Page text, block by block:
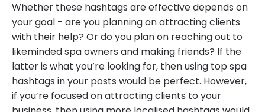
Whether these hashtags are effective depends on
your goal - are you planning on attracting clients
with their help? Or do you plan on reaching out to
likeminded spa owners and making friends? If the
latter is what you’re looking for, then using top spa
hashtags in your posts would be perfect. However,
if you’re focused on attracting clients to your